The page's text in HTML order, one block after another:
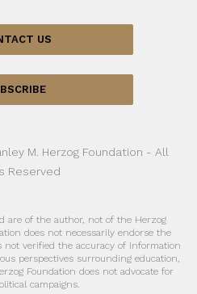
US
M. Herzog Foundation - All
Reserved
are of the author, not of the Herzog
does not necessarily endorse the
not verified the accuracy of information
perspectives surrounding education,
Foundation does not advocate for
campaigns.